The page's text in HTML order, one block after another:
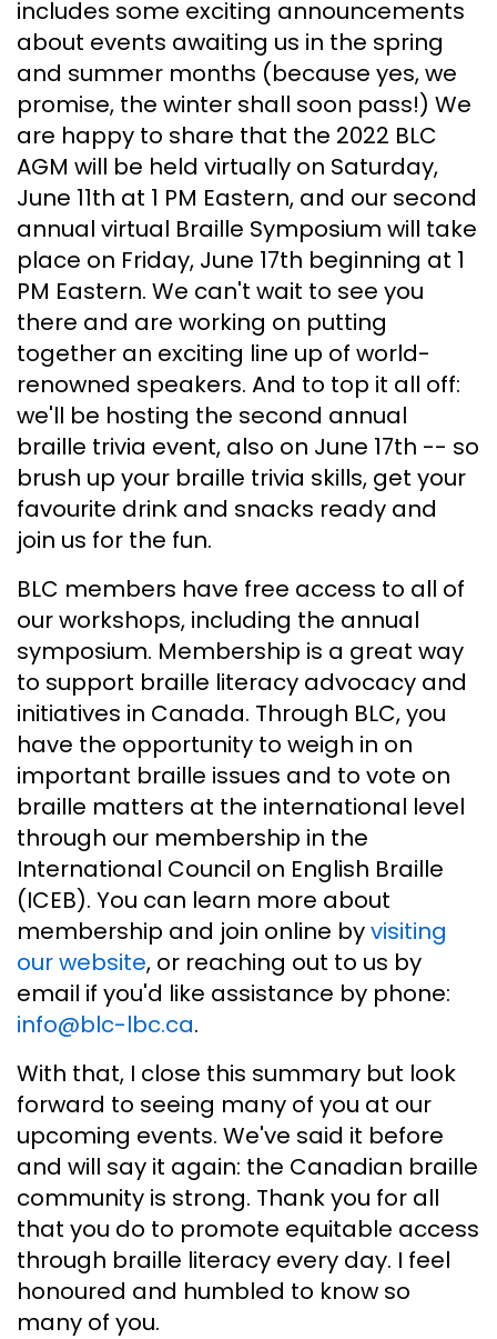
includes some exciting announcements
about events awaiting us in the spring
and summer months (because yes, we
promise, the winter shall soon pass!) We
are happy to share that the 2022 BLC
AGM will be held virtually on Saturday,
June 11th at 1 PM Eastern, and our second
annual virtual Braille Symposium will take
place on Friday, June 17th beginning at 1
PM Eastern. We can't wait to see you
there and are working on putting
together an exciting line up of world-
renowned speakers. And to top it all off:
we'll be hosting the second annual
braille trivia event, also on June 17th -- so
brush up your braille trivia skills, get your
favourite drink and snacks ready and
join us for the fun.
BLC members have free access to all of
our workshops, including the annual
symposium. Membership is a great way
to support braille literacy advocacy and
initiatives in Canada. Through BLC, you
have the opportunity to weigh in on
important braille issues and to vote on
braille matters at the international level
through our membership in the
International Council on English Braille
(ICEB). You can learn more about
membership and join online byvisiting
our website, or reaching out to us by
email if you'd like assistance by phone:
info@blc-lbc.ca.
With that, I close this summary but look
forward to seeing many of you at our
upcoming events. We've said it before
and will say it again: the Canadian braille
community is strong. Thank you for all
that you do to promote equitable access
through braille literacy every day. I feel
honoured and humbled to know so
many of you.